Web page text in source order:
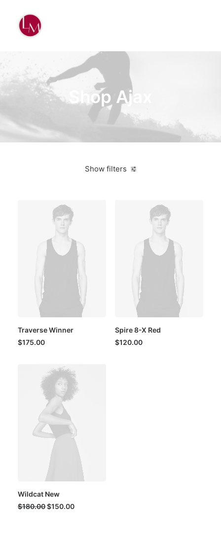
Shop Ajax
Show filters
Traverse Winner
$175.00
Spire 8-X Red
$120.00
Wildcat New
$180.00Original
$150.00Current